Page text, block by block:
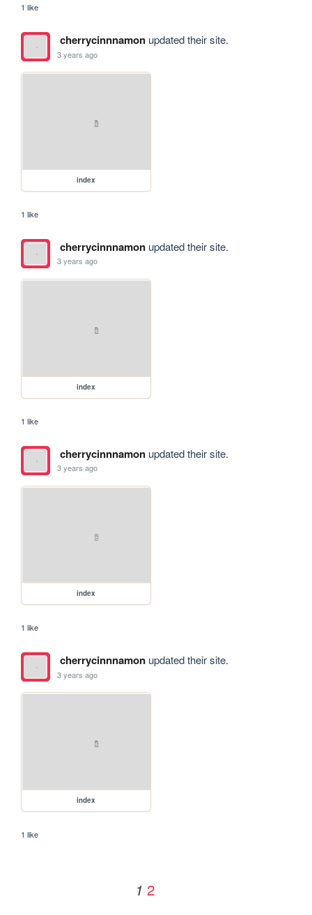
1 like
cherrycinnnamonupdated their site.
3 years ago
index
1 like
cherrycinnnamonupdated their site.
3 years ago
index
1 like
cherrycinnnamonupdated their site.
3 years ago
index
1 like
cherrycinnnamonupdated their site.
3 years ago
index
1 like
1 2